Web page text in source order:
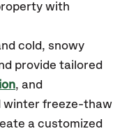
with
cold, snowy
provide tailored
, and
winter freeze-thaw
a customized